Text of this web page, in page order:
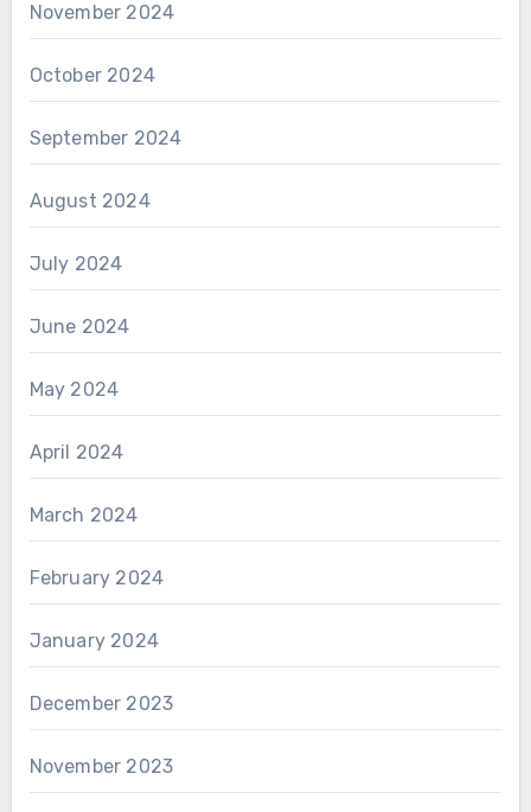
November 2024
October 2024
September 2024
August 2024
July 2024
June 2024
May 2024
April 2024
March 2024
February 2024
January 2024
December 2023
November 2023